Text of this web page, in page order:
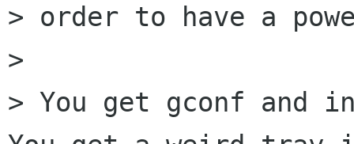
> order to have a
>
> You get gconf and